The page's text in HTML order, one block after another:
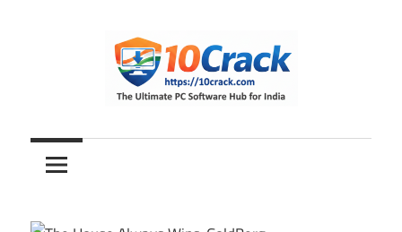
10Crack
Ultimate
PC
Hub